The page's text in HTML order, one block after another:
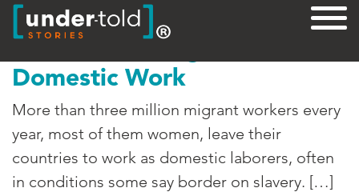
Labor Trafficking for
Domestic Work
More than three million migrant workers every
year, most of them women, leave their
countries to work as domestic laborers, often
in conditions some say border on slavery. […]